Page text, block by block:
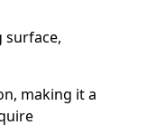
surface,
making it a